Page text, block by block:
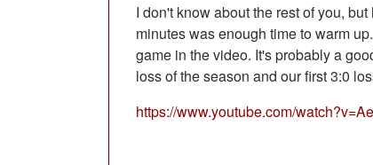
I don't know about the rest of you,
minutes was enough time to warm
game in the video. It's probably a
loss of the season and our first 3:0
https://www.youtube.com/